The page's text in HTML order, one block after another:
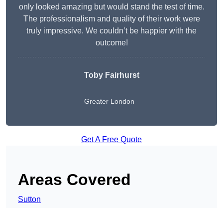
only looked amazing but would stand the test of time.
The professionalism and quality of their work were
truly impressive. We couldn’t be happier with the
outcome!
Toby Fairhurst
Greater London
Get A Free Quote
Areas Covered
Sutton